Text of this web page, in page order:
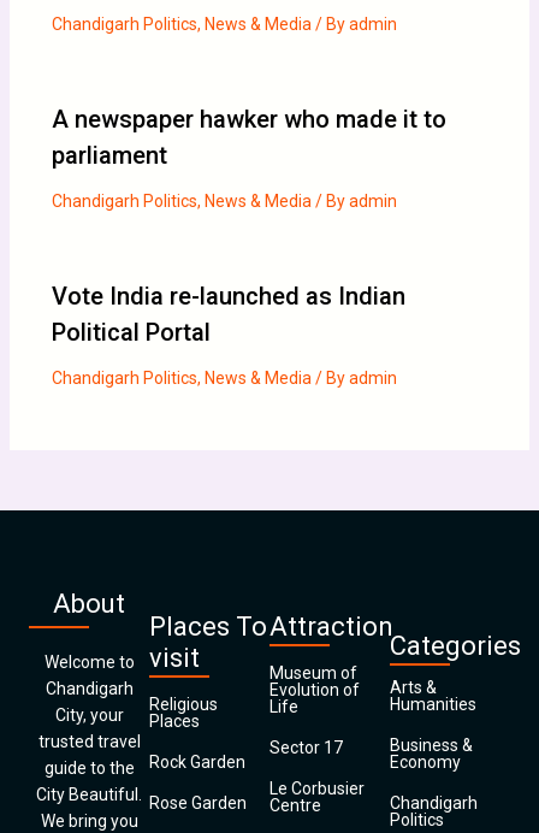
Chandigarh Politics, News & Media/ Byadmin
A newspaper hawker who made it to
parliament
Chandigarh Politics, News & Media/ Byadmin
Vote India re-launched as Indian
Political Portal
Chandigarh Politics, News & Media/ Byadmin
About
Welcome to
Chandigarh
City, your
trusted travel
guide to the
City Beautiful.
We bring you
Places To
visit
Religious
Places
Rock Garden
Rose Garden
Attraction
Museum of
Evolution of
Life
Sector 17
Le Corbusier
Centre
Categories
Arts &
Humanities
Business &
Economy
Chandigarh
Politics